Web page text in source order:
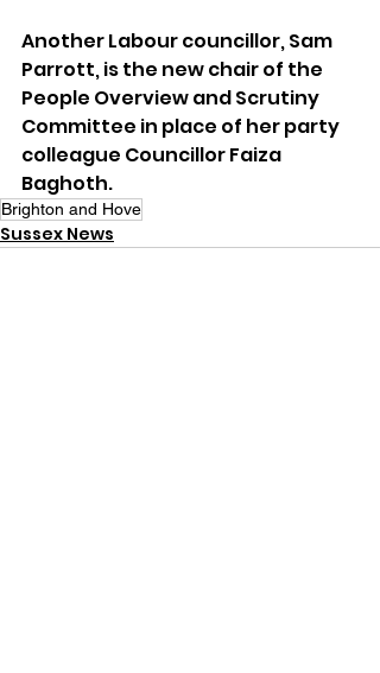
Another Labour councillor, Sam
Parrott, is the new chair of the
People Overview and Scrutiny
Committee in place of her party
colleague Councillor Faiza
Baghoth.
Brighton and Hove
Sussex News